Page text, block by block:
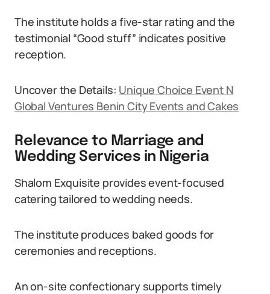
The institute holds a five-star rating and the
testimonial “Good stuff” indicates positive
reception.
Uncover the Details: Unique Choice Event N
Global Ventures Benin City Events and Cakes
Relevance to Marriage and
Wedding Services in Nigeria
Shalom Exquisite provides event-focused
catering tailored to wedding needs.
The institute produces baked goods for
ceremonies and receptions.
An on-site confectionary supports timely